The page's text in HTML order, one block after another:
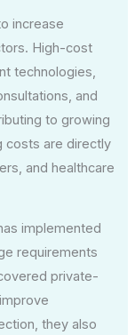
increase
High-cost
technologies,
and
to growing
costs are directly
and healthcare
implemented
requirements
private-
they also